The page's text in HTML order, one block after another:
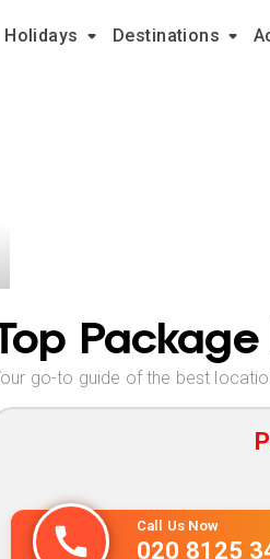
Holidays Destinations
go-to guide of the best
Call Us Now
020 8125